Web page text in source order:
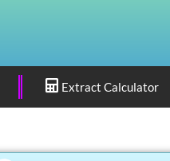
Extract Calculator